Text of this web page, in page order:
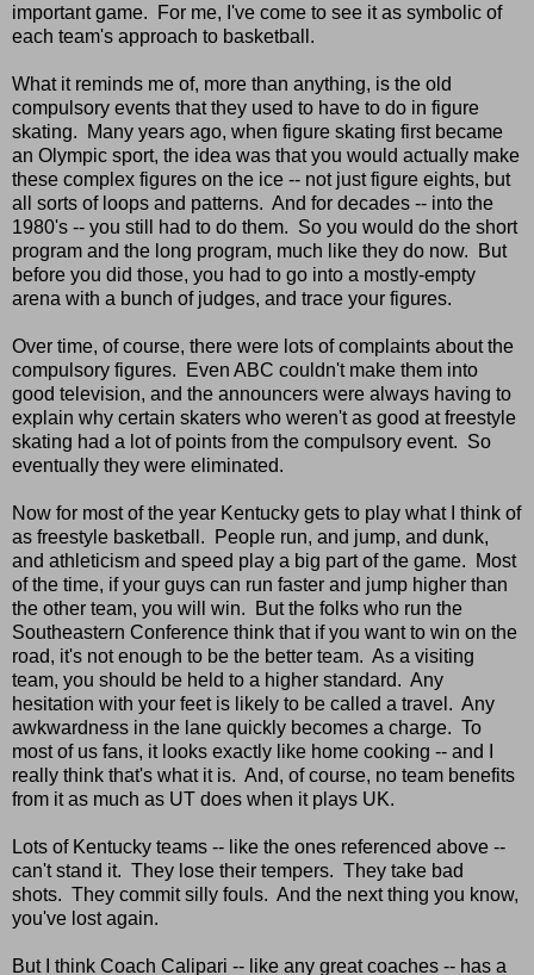
important game. For me, I've come to see it as symbolic of
each team's approach to basketball.
What it reminds me of, more than anything, is the old
compulsory events that they used to have to do in figure
skating. Many years ago, when figure skating first became
an Olympic sport, the idea was that you would actually make
these complex figures on the ice -- not just figure eights, but
all sorts of loops and patterns. And for decades -- into the
1980's -- you still had to do them. So you would do the short
program and the long program, much like they do now. But
before you did those, you had to go into a mostly-empty
arena with a bunch of judges, and trace your figures.
Over time, of course, there were lots of complaints about the
compulsory figures. Even ABC couldn't make them into
good television, and the announcers were always having to
explain why certain skaters who weren't as good at freestyle
skating had a lot of points from the compulsory event. So
eventually they were eliminated.
Now for most of the year Kentucky gets to play what I think of
as freestyle basketball. People run, and jump, and dunk,
and athleticism and speed play a big part of the game. Most
of the time, if your guys can run faster and jump higher than
the other team, you will win. But the folks who run the
Southeastern Conference think that if you want to win on the
road, it's not enough to be the better team. As a visiting
team, you should be held to a higher standard. Any
hesitation with your feet is likely to be called a travel. Any
awkwardness in the lane quickly becomes a charge. To
most of us fans, it looks exactly like home cooking -- and I
really think that's what it is. And, of course, no team benefits
from it as much as UT does when it plays UK.
Lots of Kentucky teams -- like the ones referenced above --
can't stand it. They lose their tempers. They take bad
shots. They commit silly fouls. And the next thing you know,
you've lost again.
But I think Coach Calipari -- like any great coaches -- has a